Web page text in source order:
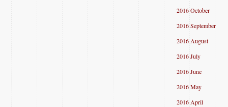
2016 October
2016 September
2016 August
2016 July
2016 June
2016 May
2016 April